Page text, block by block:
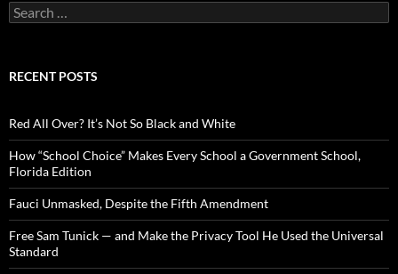
S
e
c
o
r
:
RECENT POSTS
Red All Over? It’s Not So Black and White
How “School Choice” Makes Every School a Government School,
Florida Edition
Fauci Unmasked, Despite the Fifth Amendment
Free Sam Tunick — and Make the Privacy Tool He Used the Universal
Standard